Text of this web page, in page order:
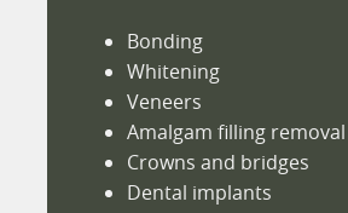
Bonding
Whitening
Veneers
Amalgam filling removal
Crowns and bridges
Dental implants